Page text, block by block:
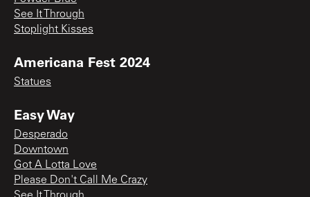
See It Through
Stoplight Kisses
Americana Fest 2024
Statues
Easy Way
Desperado
Downtown
Got A Lotta Love
Please Don't Call Me Crazy